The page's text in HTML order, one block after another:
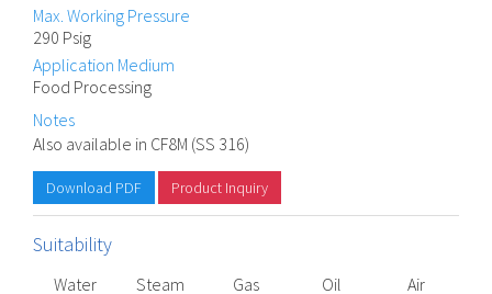
Max. Working Pressure
290 Psig
Application Medium
Food Processing
Notes
Also available in CF8M (SS 316)
Download PDF Product Inquiry
Suitability
Water Steam Gas Oil Air